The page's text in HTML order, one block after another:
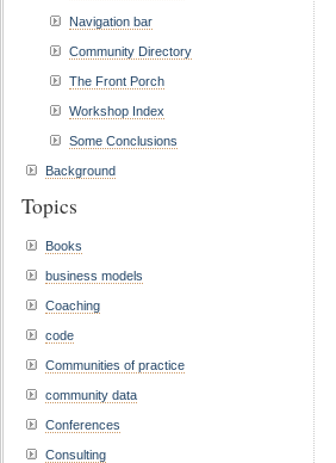
Navigation bar
Community Directory
The Front Porch
Workshop Index
Some Conclusions
Background
Topics
Books
business models
Coaching
code
Communities of practice
community data
Conferences
Consulting